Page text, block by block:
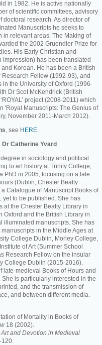
in 1982. He is active nationally
of scientific committees, advisory
doctoral research. As director of
Manuscripts he seeks to
in relevant areas. The Making of
the 2002 Gruendler Prize for
His Early Christian and
impression) has been translated
Korean. He has been a British
Fellow (1992-93), and
in the University of Oxford (1996-
Dr Scot McKendrick (British
project (2008-2011) which
'Royal Manuscripts: The Genius of
November 2011-March 2012).
, see HERE.
Dr Catherine Yvard
in sociology and political
to art history at Trinity College,
PhD in 2005, focusing on a late
(Dublin, Chester Beatty
Catalogue of Manuscript Books of
yet to be published. She has
at the Chester Beatty Library in
Oxford and the British Library in
illuminated manuscripts. She has
in the Middle Ages at
College Dublin, Morley College,
of Art (Summer School
Research Fellow on the insular
College Dublin (2015-2016).
late-medieval Books of Hours and
is particularly interested in the
and the transmission of
and between different media.
of Mortality in Books of
18 (2002).
Art and Devotion in Medieval
120.